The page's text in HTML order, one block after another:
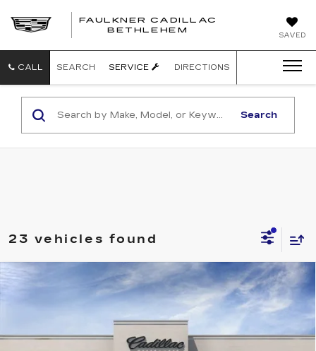
SAVED
FAULKNER CADILLAC
BETHLEHEM
CALL SEARCH SERVICE DIRECTIONS
Search
23 vehicles found
NEW CADILLAC OPTIQ4DR
$55,896
TOTAL PRICE
Compare Vehicle